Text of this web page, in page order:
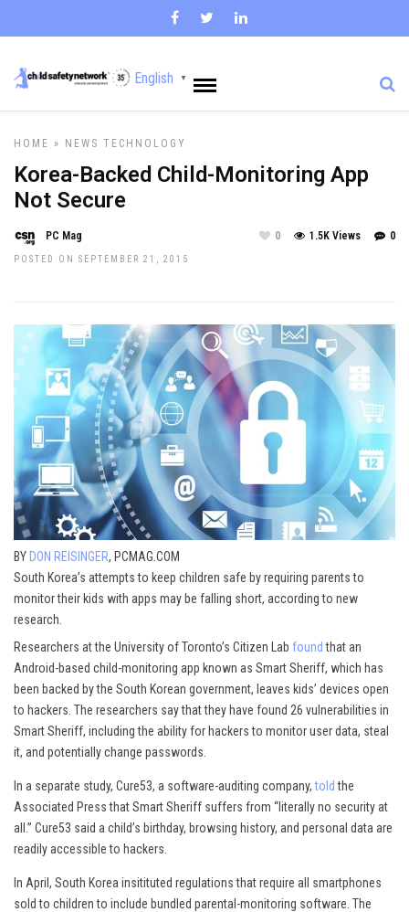
English ▼
HOME » NEWS TECHNOLOGY
Korea-Backed Child-Monitoring App
Not Secure
PC Mag
POSTED ON SEPTEMBER 21, 2015
0
1.5K Views
0
BYDON REISINGER, PCMAG.COM
South Korea’s attempts to keep children safe by requiring parents to
monitor their kids with apps may be falling short, according to new
research.
Researchers at the University of Toronto’s Citizen Lab foundthat an
Android-based child-monitoring app known as Smart Sheriff, which has
been backed by the South Korean government, leaves kids’ devices open
to hackers. The researchers say that they have found 26 vulnerabilities in
Smart Sheriff, including the ability for hackers to monitor user data, steal
it, and potentially change passwords.
In a separate study, Cure53, a software-auditing company,toldthe
Associated Press that Smart Sheriff suffers from “literally no security at
all.” Cure53 said a child’s birthday, browsing history, and personal data are
readily accessible to hackers.
In April, South Korea insitituted regulations that require all smartphones
sold to children to include bundled parental-monitoring software. The